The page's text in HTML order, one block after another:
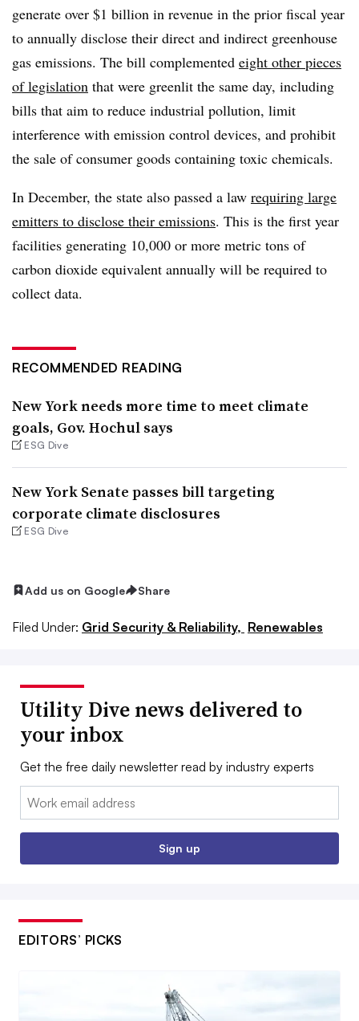
generate over $1 billion in revenue in the prior fiscal year
to annually disclose their direct and indirect greenhouse
gas emissions. The bill complemented eight other pieces
of legislation that were greenlit the same day, including
bills that aim to reduce industrial pollution, limit
interference with emission control devices, and prohibit
the sale of consumer goods containing toxic chemicals.
In December, the state also passed a law requiring large
emitters to disclose their emissions. This is the first year
facilities generating 10,000 or more metric tons of
carbon dioxide equivalent annually will be required to
collect data.
RECOMMENDED READING
New York needs more time to meet climate
goals, Gov. Hochul says
ESG Dive
New York Senate passes bill targeting
corporate climate disclosures
ESG Dive
Add us on Google Share
Filed Under: Grid Security & Reliability, Renewables
Utility Dive news delivered to
your inbox
Get the free daily newsletter read by industry experts
Email:
Sign up
EDITORS’ PICKS